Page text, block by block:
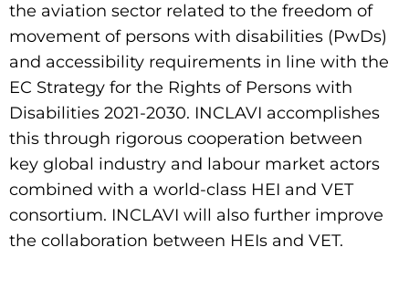
the aviation sector related to the freedom of
movement of persons with disabilities (PwDs)
and accessibility requirements in line with the
EC Strategy for the Rights of Persons with
Disabilities 2021-2030. INCLAVI accomplishes
this through rigorous cooperation between
key global industry and labour market actors
combined with a world-class HEI and VET
consortium. INCLAVI will also further improve
the collaboration between HEIs and VET.